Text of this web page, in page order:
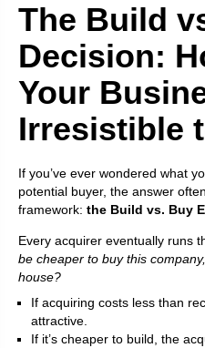
The Build
Decision:
Your
Irresistible
If you’ve ever wondered what
potential buyer, the answer
framework: the Build vs. Buy
Every acquirer eventually runs
be cheaper to buy this
house?
If acquiring costs less than
attractive.
If it’s cheaper to build, the